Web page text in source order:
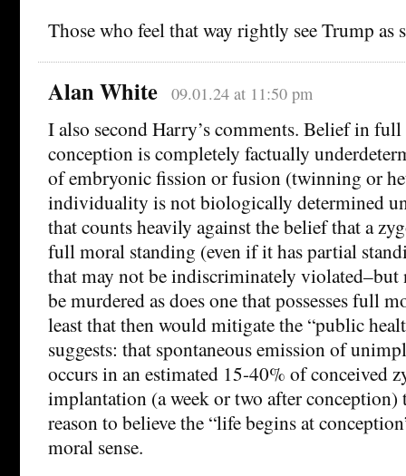
Those who feel that way rightly see Trump as
Alan White 09.01.24 at 11:50 pm
I also second Harry’s comments. Belief in
conception is completely factually
of embryonic fission or fusion (twinning or
individuality is not biologically determined
that counts heavily against the belief that a
full moral standing (even if it has partial
that may not be indiscriminately violated–but
be murdered as does one that possesses full
least that then would mitigate the “public
suggests: that spontaneous emission of
occurs in an estimated 15-40% of conceived
implantation (a week or two after conception)
reason to believe the “life begins at
moral sense.